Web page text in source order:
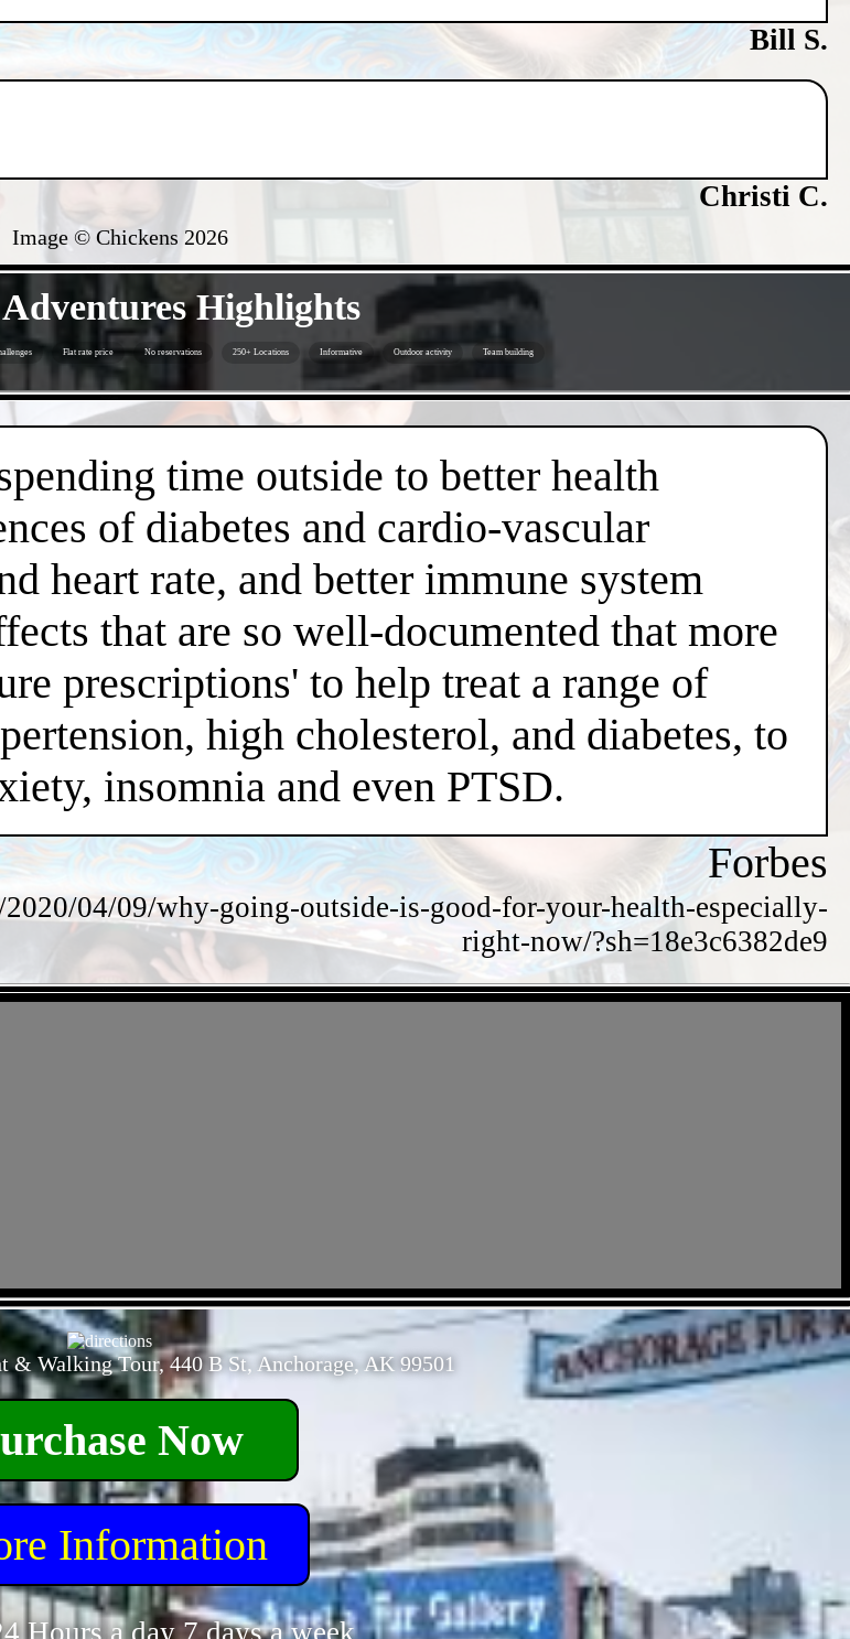
Bill S.
Christi C.
Image © Chickens 2026
Highlights
Flat rate price No reservations 250+ Locations Informative Outdoor activity Team building
time outside to better health
of diabetes and cardio-vascular
heart rate, and better immune system
that are so well-documented that more
prescriptions' to help treat a range of
high cholesterol, and diabetes, to
insomnia and even PTSD.
Forbes
04/09/why-going-outside-is-good-for-your-health-especially-
right-now/?sh=18e3c6382de9
& Walking Tour, 440 B St, Anchorage, AK 99501
Now
Information